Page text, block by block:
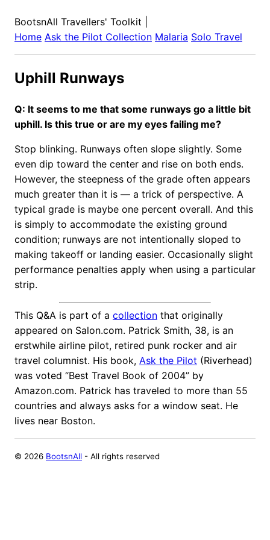
BootsnAll Travellers' Toolkit
Home Ask the Pilot Collection Malaria Solo Travel
Uphill Runways
Q: It seems to me that some runways go a little bit
uphill. Is this true or are my eyes failing me?
Stop blinking. Runways often slope slightly. Some
even dip toward the center and rise on both ends.
However, the steepness of the grade often appears
much greater than it is — a trick of perspective. A
typical grade is maybe one percent overall. And this
is simply to accommodate the existing ground
condition; runways are not intentionally sloped to
making takeoff or landing easier. Occasionally slight
performance penalties apply when using a particular
strip.
This Q&A is part of a collection that originally
appeared on Salon.com. Patrick Smith, 38, is an
erstwhile airline pilot, retired punk rocker and air
travel columnist. His book, Ask the Pilot (Riverhead)
was voted “Best Travel Book of 2004” by
Amazon.com. Patrick has traveled to more than 55
countries and always asks for a window seat. He
lives near Boston.
© 2026 BootsnAll - All rights reserved